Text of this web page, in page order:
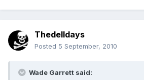
Thedelldays
Posted 5 September, 2010
Wade Garrett said: